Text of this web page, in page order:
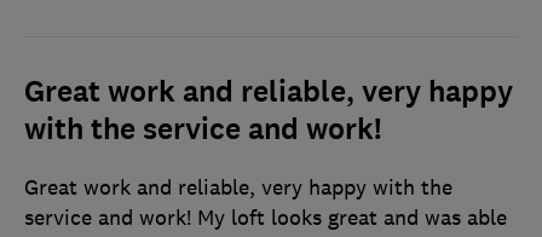
Great work and reliable, very happy
with the service and work!
Great work and reliable, very happy with the
service and work! My loft looks great and was able